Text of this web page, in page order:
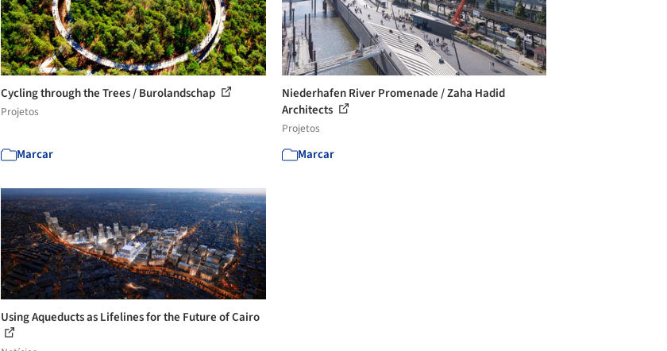
Cycling through the Trees / Burolandschap
Projetos
Marcar
Niederhafen River Promenade / Zaha Hadid
Architects
Projetos
Marcar
Using Aqueducts as Lifelines for the Future of Cairo